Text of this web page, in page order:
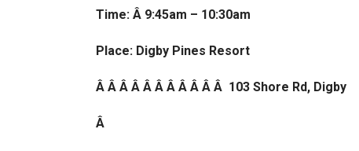
Time: Â 9:45am – 10:30am
Place: Digby Pines Resort
Â Â Â Â Â Â Â Â Â Â Â 103 Shore Rd, Digby
Â